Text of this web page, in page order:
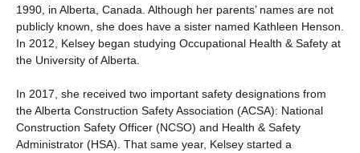
1990, in Alberta, Canada. Although her parents’ names are not
publicly known, she does have a sister named Kathleen Henson.
In 2012, Kelsey began studying Occupational Health & Safety at
the University of Alberta.
In 2017, she received two important safety designations from
the Alberta Construction Safety Association (ACSA): National
Construction Safety Officer (NCSO) and Health & Safety
Administrator (HSA). That same year, Kelsey started a